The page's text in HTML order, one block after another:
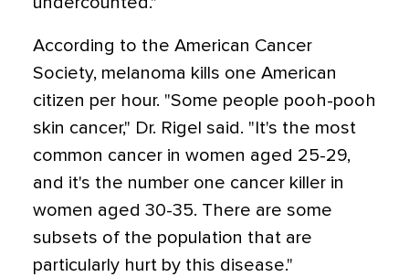
According to the American Cancer
Society, melanoma kills one American
citizen per hour. "Some people pooh-pooh
skin cancer," Dr. Rigel said. "It's the most
common cancer in women aged 25-29,
and it's the number one cancer killer in
women aged 30-35. There are some
subsets of the population that are
particularly hurt by this disease."